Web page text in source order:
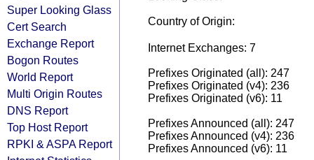
Super Looking Glass
Cert Search
Exchange Report
Bogon Routes
World Report
Multi Origin Routes
DNS Report
Top Host Report
RPKI & ASPA Report
Country of Origin:
Internet Exchanges: 7
Prefixes Originated (all): 247
Prefixes Originated (v4): 236
Prefixes Originated (v6): 11
Prefixes Announced (all): 247
Prefixes Announced (v4): 236
Prefixes Announced (v6): 11